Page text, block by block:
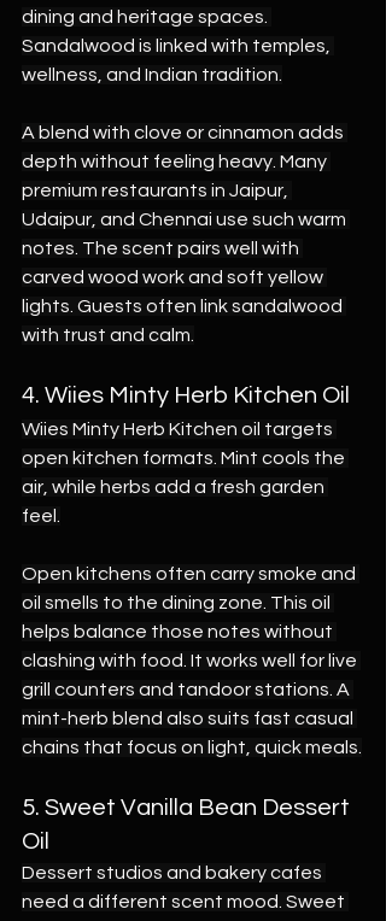
dining and heritage spaces.
Sandalwood is linked with temples,
wellness, and Indian tradition.
A blend with clove or cinnamon adds
depth without feeling heavy. Many
premium restaurants in Jaipur,
Udaipur, and Chennai use such warm
notes. The scent pairs well with
carved wood work and soft yellow
lights. Guests often link sandalwood
with trust and calm.
4. Wiies Minty Herb Kitchen Oil
Wiies Minty Herb Kitchen oil targets
open kitchen formats. Mint cools the
air, while herbs add a fresh garden
feel.
Open kitchens often carry smoke and
oil smells to the dining zone. This oil
helps balance those notes without
clashing with food. It works well for live
grill counters and tandoor stations. A
mint-herb blend also suits fast casual
chains that focus on light, quick meals.
5. Sweet Vanilla Bean Dessert
Oil
Dessert studios and bakery cafes
need a different scent mood. Sweet